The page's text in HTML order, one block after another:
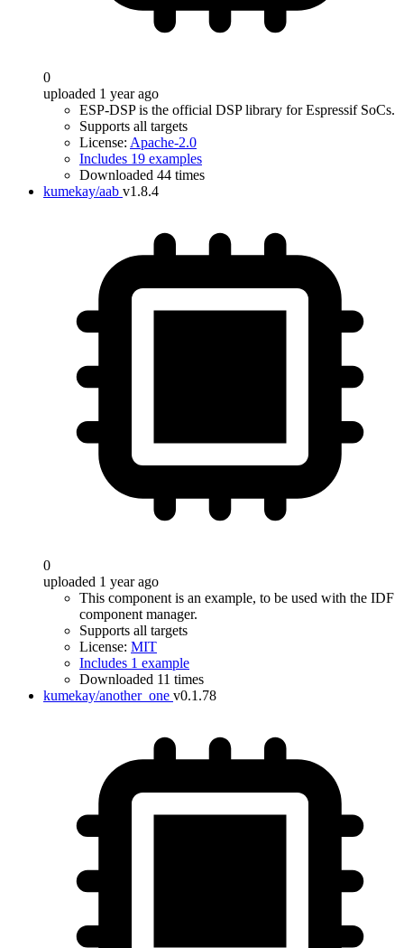
0
uploaded 1 year ago
ESP-DSP is the official DSP library for Espressif SoCs.
Supports all targets
License: Apache-2.0
Includes 19 examples
Downloaded 44 times
kumekay/aab v1.8.4
0
uploaded 1 year ago
This component is an example, to be used with the IDF
component manager.
Supports all targets
License: MIT
Includes 1 example
Downloaded 11 times
kumekay/another_one v0.1.78